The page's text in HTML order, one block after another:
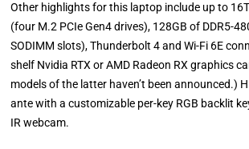
Other highlights for this laptop include up to
(four M.2 PCIe Gen4 drives), 128GB of DDR5-
SODIMM slots), Thunderbolt 4 and Wi-Fi 6E
shelf Nvidia RTX or AMD Radeon RX graphics
models of the latter haven’t been announced.)
ante with a customizable per-key RGB backlit
IR webcam.